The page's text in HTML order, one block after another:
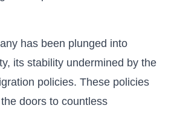
has been plunged into
its stability undermined by the
policies. These policies
doors to countless